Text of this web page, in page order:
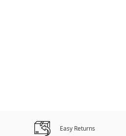
Easy Returns